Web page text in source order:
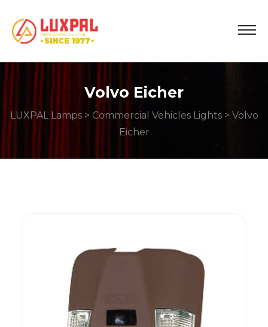
Volvo Eicher
LUXPAL Lamps> Commercial Vehicles Lights> Volvo
Eicher